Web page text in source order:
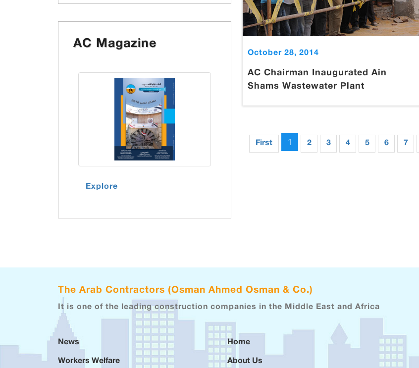
October 28, 2014
AC Chairman Inaugurated Ain
Shams Wastewater Plant
First 1 2 3 4 5 6 7
AC Magazine
Explore
The Arab Contractors (Osman Ahmed Osman & Co.)
It is one of the leading construction companies in the Middle East and Africa
News
Workers Welfare
Home
About Us